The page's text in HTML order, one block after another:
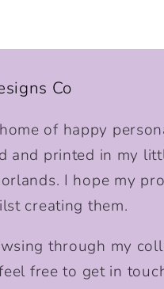
Co
of happy
and printed in my
I hope my
creating them.
through my
free to get in